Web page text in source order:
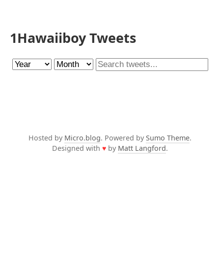
1Hawaiiboy Tweets
Hosted by Micro.blog. Powered by Sumo Theme.
Designed with ♥ by Matt Langford.